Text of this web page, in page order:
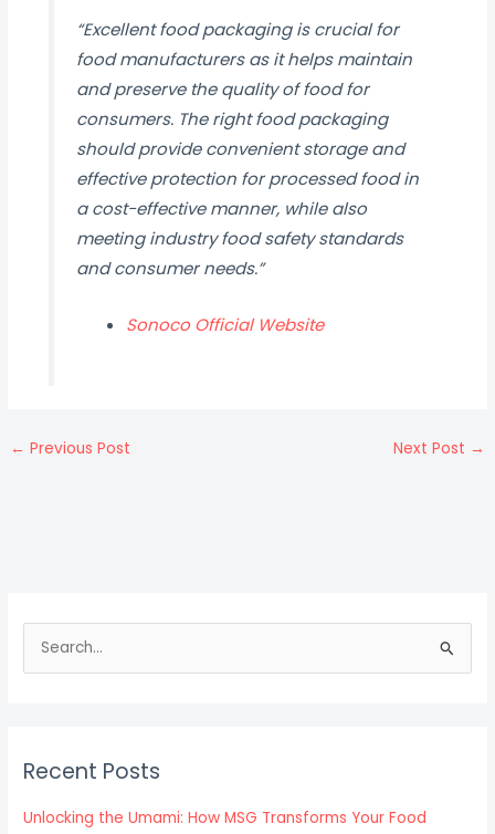
h
f
Recent Posts
Unlocking the Umami: How MSG Transforms Your Food
“Excellent food packaging is crucial for
food manufacturers as it helps maintain
and preserve the quality of food for
consumers. The right food packaging
should provide convenient storage and
effective protection for processed food in
a cost-effective manner, while also
meeting industry food safety standards
and consumer needs.”
Sonoco Official Website
← Previous Post Next Post →